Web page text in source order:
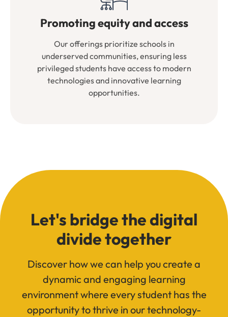
Promoting equity and access
Our offerings prioritize schools in
underserved communities, ensuring less
privileged students have access to modern
technologies and innovative learning
opportunities.
Let's bridge the digital
divide together
Discover how we can help you create a
dynamic and engaging learning
environment where every student has the
opportunity to thrive in our technology-